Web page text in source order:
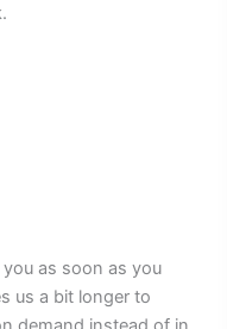
as soon as you
us a bit longer to